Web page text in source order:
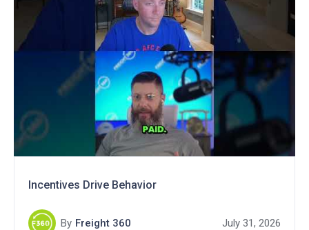
Incentives Drive Behavior
By Freight 360 July 31, 2026